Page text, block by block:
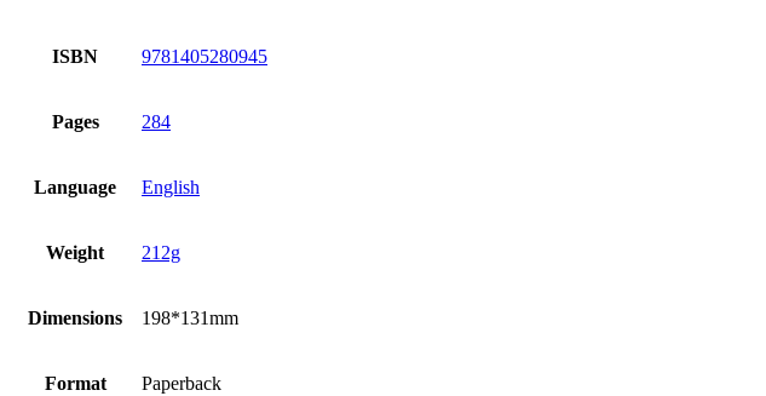
ISBN 9781405280945
Pages 284
Language English
Weight 212g
Dimensions 198*131mm
Format Paperback